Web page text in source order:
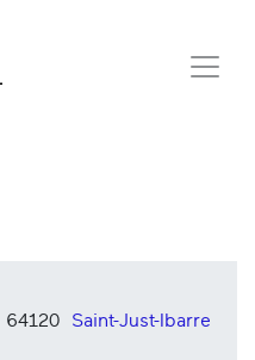
64120 Saint-Just-Ibarre